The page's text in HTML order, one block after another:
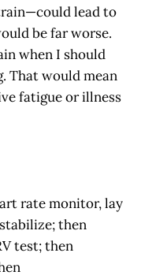
lead to
be far worse.
when I should
That would mean
fatigue or illness
rate monitor, lay
then
test; then